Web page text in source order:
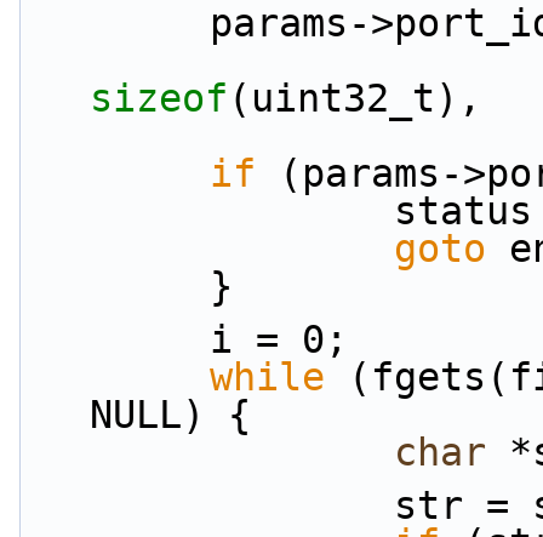
params-
sizeof (uint32_t),
if (params-
goto
        }
        i = 0;
while
NULL) {
char